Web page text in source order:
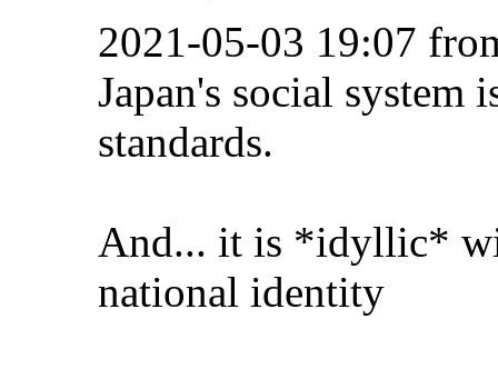
2021-05-03 19:07
Japan's social system
standards.
And... it is *idyllic*
national identity